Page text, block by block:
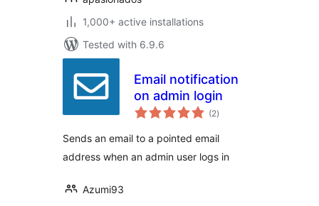
1,000+ active installations
Tested with 6.9.6
Email notification
on admin login
(2total
ratings
)
Sends an email to a pointed email
address when an admin user logs in
Azumi93